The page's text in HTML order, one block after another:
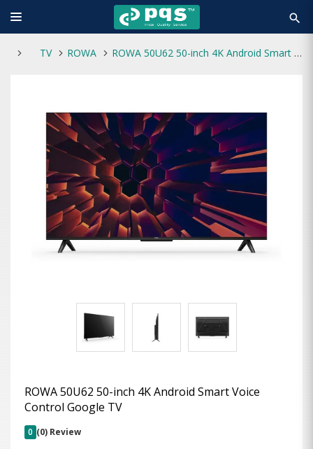
search
TV ROWA ROWA 50U62 50-inch 4K Android Smart Voice Control Google TV
ROWA 50U62 50-inch 4K Android Smart Voice
Control Google TV
0 (0) Review